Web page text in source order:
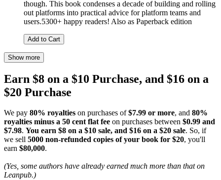
though. This book condenses a decade of building and rolling
out platforms into practical advice for platform teams and
users.5300+ happy readers! Also as Paperback edition
Add to Cart
Show more
Earn $8 on a $10 Purchase, and $16 on a
$20 Purchase
We pay 80% royalties on purchases of$7.99 or more, and 80%
royalties minus a 50 cent flat fee on purchases between $0.99 and
$7.98. You earn $8 on a $10 sale, and $16 on a $20 sale. So, if
we sell 5000 non-refunded copies of your book for $20, you'll
earn $80,000.
(Yes, some authors have already earned much more than that on
Leanpub.)